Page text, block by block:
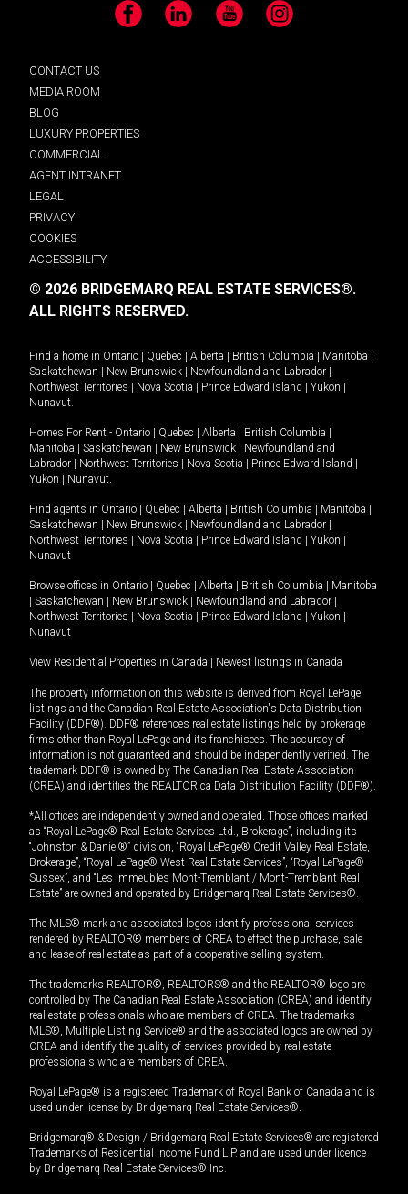
Facebook LinkedIn YouTube Instagram
CONTACT US
MEDIA ROOM
BLOG
LUXURY PROPERTIES
COMMERCIAL
AGENT INTRANET
LEGAL
PRIVACY
COOKIES
ACCESSIBILITY
© 2026 BRIDGEMARQ REAL ESTATE SERVICES®.
ALL RIGHTS RESERVED.
Find a home in Ontario | Quebec | Alberta | British Columbia | Manitoba |
Saskatchewan | New Brunswick | Newfoundland and Labrador |
Northwest Territories | Nova Scotia | Prince Edward Island | Yukon |
Nunavut
Homes For Rent - Ontario | Quebec | Alberta | British Columbia |
Manitoba | Saskatchewan | New Brunswick | Newfoundland and
Labrador | Northwest Territories | Nova Scotia | Prince Edward Island |
Yukon | Nunavut
Find agents in Ontario | Quebec | Alberta | British Columbia | Manitoba |
Saskatchewan | New Brunswick | Newfoundland and Labrador |
Northwest Territories | Nova Scotia | Prince Edward Island | Yukon |
Nunavut
Browse offices in Ontario | Quebec | Alberta | British Columbia | Manitoba
| Saskatchewan | New Brunswick | Newfoundland and Labrador |
Northwest Territories | Nova Scotia | Prince Edward Island | Yukon |
Nunavut
View Residential Properties in Canada | Newest listings in Canada
The property information on this website is derived from Royal LePage
listings and the Canadian Real Estate Association's Data Distribution
Facility (DDF®). DDF® references real estate listings held by brokerage
firms other than Royal LePage and its franchisees. The accuracy of
information is not guaranteed and should be independently verified. The
trademark DDF® is owned by The Canadian Real Estate Association
(CREA) and identifies the REALTOR.ca Data Distribution Facility (DDF®).
*All offices are independently owned and operated. Those offices marked
as “Royal LePage® Real Estate Services Ltd., Brokerage”, including its
“Johnston & Daniel®” division, “Royal LePage® Credit Valley Real Estate,
Brokerage”, “Royal LePage® West Real Estate Services”, “Royal LePage®
Sussex”, and “Les Immeubles Mont-Tremblant / Mont-Tremblant Real
Estate” are owned and operated by Bridgemarq Real Estate Services®.
The MLS® mark and associated logos identify professional services
rendered by REALTOR® members of CREA to effect the purchase, sale
and lease of real estate as part of a cooperative selling system.
The trademarks REALTOR®, REALTORS® and the REALTOR® logo are
controlled by The Canadian Real Estate Association (CREA) and identify
real estate professionals who are members of CREA. The trademarks
MLS®, Multiple Listing Service® and the associated logos are owned by
CREA and identify the quality of services provided by real estate
professionals who are members of CREA.
Royal LePage® is a registered Trademark of Royal Bank of Canada and is
used under license by Bridgemarq Real Estate Services®.
Bridgemarq® & Design / Bridgemarq Real Estate Services® are registered
Trademarks of Residential Income Fund L.P. and are used under licence
by Bridgemarq Real Estate Services® Inc.